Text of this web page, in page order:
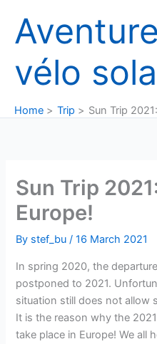
content
vélo
Home Trip Sun Trip
Sun Trip
Europe!
By stef_bu/16 March 2021
In spring 2020, the
postponed to 2021.
situation still does not allow
It is the reason why the
take place in Europe! We all